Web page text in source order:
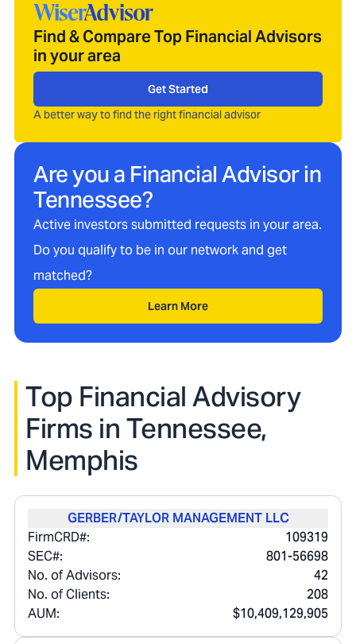
Find & Compare Top Financial Advisors
in your area
Get Started
A better way to find the right financial advisor
Are you a Financial Advisor in
Tennessee?
Active investors submitted requests in your area.
Do you qualify to be in our network and get
matched?
Learn More
Top Financial Advisory
Firms in Tennessee,
Memphis
GERBER/TAYLOR MANAGEMENT LLC
FirmCRD#:
109319
SEC#:
801-56698
No. of Advisors:
42
No. of Clients:
208
AUM:
$10,409,129,905